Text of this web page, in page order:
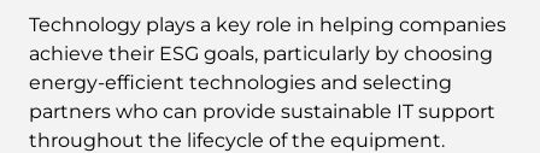
Technology plays a key role in helping companies
achieve their ESG goals, particularly by choosing
energy-efficient technologies and selecting
partners who can provide sustainable IT support
throughout the lifecycle of the equipment.